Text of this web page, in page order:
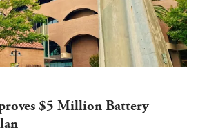
$5 Million Battery